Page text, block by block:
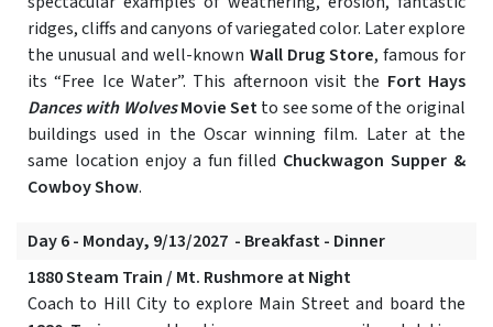
ridges, cliffs and canyons of variegated color. Later explore
the unusual and well-known Wall Drug Store, famous for
its “Free Ice Water”. This afternoon visit the Fort Hays
Dances with WolvesMovie Setto see some of the original
buildings used in the Oscar winning film. Later at the
same location enjoy a fun filled Chuckwagon Supper &
Cowboy Show.
Day 6 - Monday, 9/13/2027 - Breakfast - Dinner
1880 Steam Train / Mt. Rushmore at Night
Coach to Hill City to explore Main Street and board the